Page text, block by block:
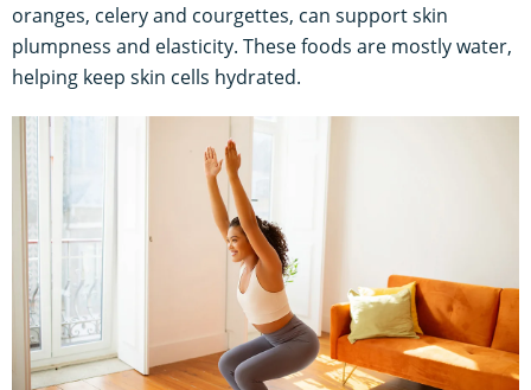
oranges, celery and courgettes, can support skin
plumpness and elasticity. These foods are mostly water,
helping keep skin cells hydrated.